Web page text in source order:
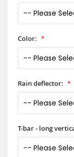
Color:
Rain deflector:
T-bar - long